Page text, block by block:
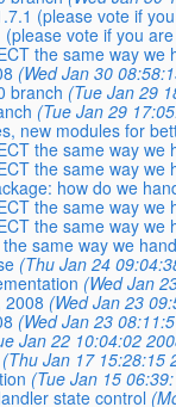
(please vote if
vote if you
the same way
(Wed Jan 30
branch (Tue Jan 29
(Tue Jan 29
new modules for
the same way
the same way
how do we
the same way
the same way
same way we
(Thu Jan 24
(Wed Jan
2008 (Wed Jan 23
(Wed Jan 23
Jan 22 10:04:02
(Thu Jan 17 15:28:15
(Tue Jan 15
state control